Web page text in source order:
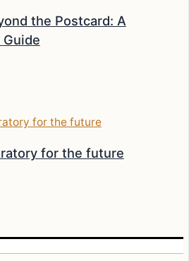
the Postcard: A
Guide
for the future